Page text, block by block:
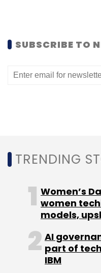
SUBSCRIBE TO
TRENDING
Women’s
women
models,
AI
part of
IBM